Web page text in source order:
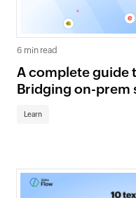
6 min read
A complete guide
Bridging on-prem
Learn